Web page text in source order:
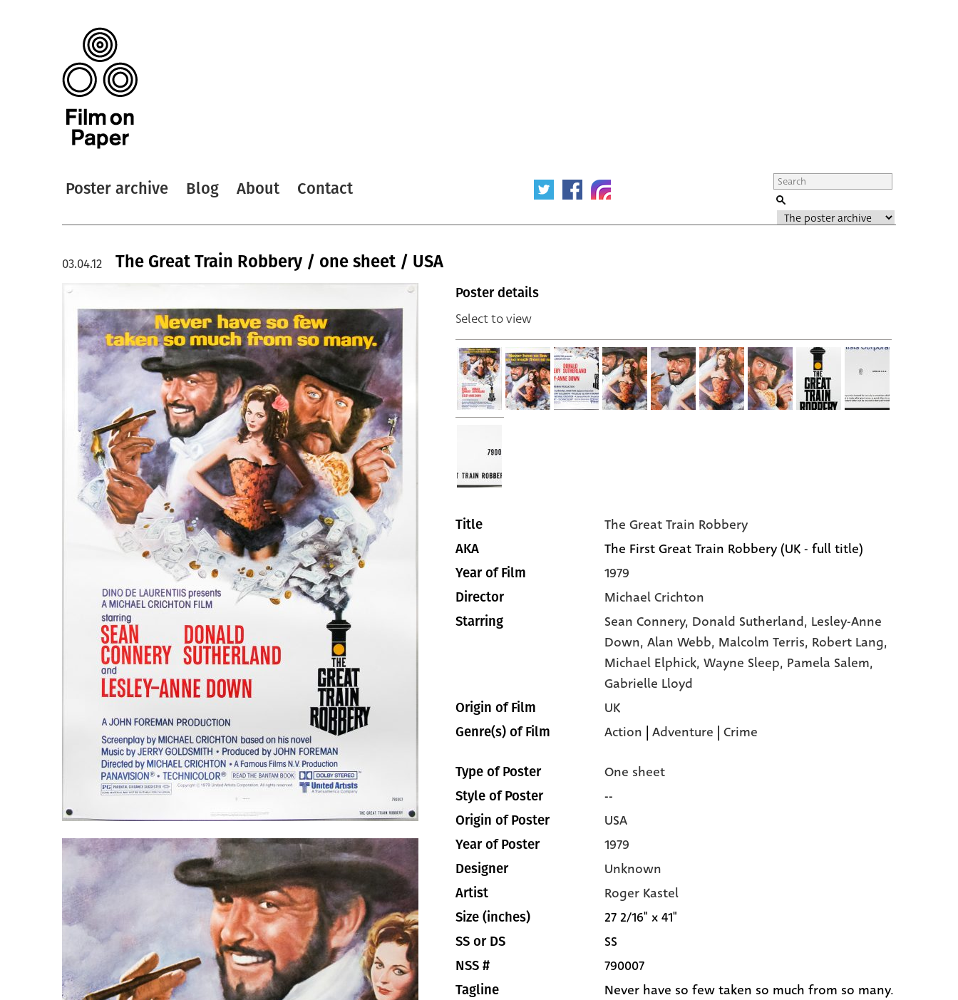
Poster archive Blog About Contact
The Great Train Robbery / one sheet / USA
03.04.12
Poster details
Select to view
Title The Great Train Robbery
AKA The First Great Train Robbery (UK - full title)
Year of Film 1979
Director Michael Crichton
Starring Sean Connery, Donald Sutherland, Lesley-Anne
Down, Alan Webb, Malcolm Terris, Robert Lang,
Michael Elphick, Wayne Sleep, Pamela Salem,
Gabrielle Lloyd
Origin of Film UK
Genre(s) of Film Action | Adventure | Crime
Type of Poster One sheet
Style of Poster --
Origin of Poster USA
Year of Poster 1979
Designer Unknown
Artist Roger Kastel
Size (inches) 27 2/16" x 41"
SS or DS SS
NSS # 790007
Tagline Never have so few taken so much from so many.